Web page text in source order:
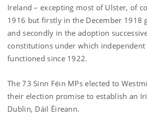
Ireland – excepting most of Ulster, of
1916 but firstly in the December 1918
and secondly in the adoption
constitutions under which independent
functioned since 1922.
The 73 Sinn Féin MPs elected to
their election promise to establish an
Dublin, Dáil Éireann.